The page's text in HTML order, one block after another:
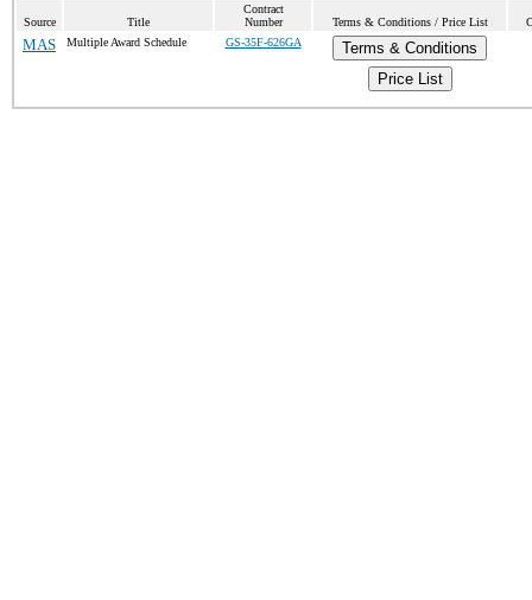
Source Title
Contract
Number
Terms & Conditions / Price List
MAS Multiple Award Schedule GS-35F-626GA
Terms & Conditions
Price List